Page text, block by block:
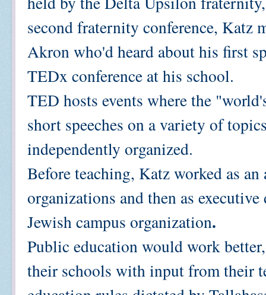
second fraternity conference, Katz
Akron who'd heard about his first
TEDx conference at his school.
TED hosts events where the
short speeches on a variety of
independently organized.
Before teaching, Katz worked as
organizations and then as
Jewish campus organization.
Public education would work
their schools with input from their